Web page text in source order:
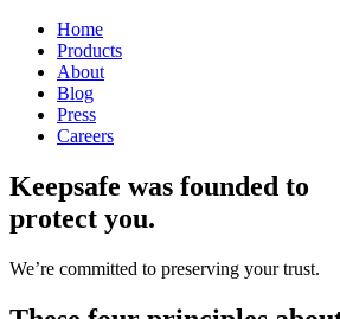
Home
Products
About
Blog
Press
Careers
Keepsafe was founded to
protect you.
We’re committed to preserving your trust.